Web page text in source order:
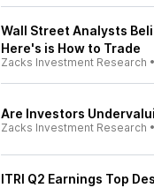
Wall Street Analysts
Here's is How to Trade
Zacks Investment Research •
Are Investors
Zacks Investment Research •
ITRI Q2 Earnings Top